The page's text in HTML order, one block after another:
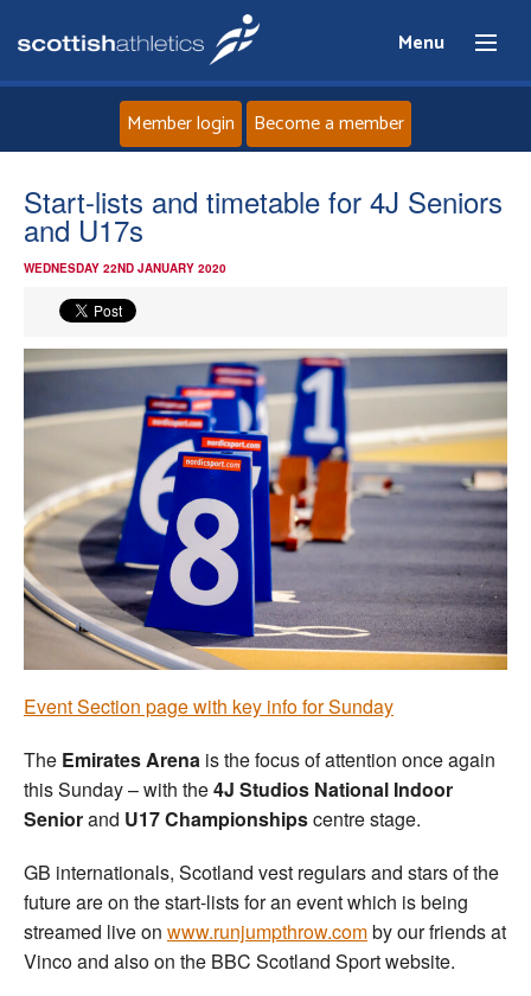
Menu
Home
Events
Athletes
Clubs
Welfare
Coaches
Officials
Member login Become a member
Start-lists and timetable for 4J Seniors
and U17s
WEDNESDAY 22ND JANUARY 2020
Event Section page with key info for Sunday
The Emirates Arena is the focus of attention once again
this Sunday – with the4J Studios National Indoor
Seniorand U17 Championshipscentre stage.
GB internationals, Scotland vest regulars and stars of the
future are on the start-lists for an event which is being
streamed live on www.runjumpthrow.comby our friends at
Vinco and also on the BBC Scotland Sport website.